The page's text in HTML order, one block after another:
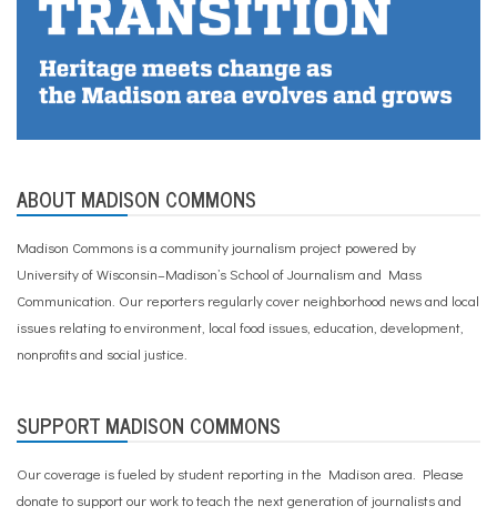
ABOUT MADISON COMMONS
Madison Commons is a community journalism project powered by
University of Wisconsin–Madison’s School of Journalism and Mass
Communication. Our reporters regularly cover neighborhood news and local
issues relating to environment, local food issues, education, development,
nonprofits and social justice.
SUPPORT MADISON COMMONS
Our coverage is fueled by student reporting in the Madison area. Please
donate to support our workto teach the next generation of journalists and